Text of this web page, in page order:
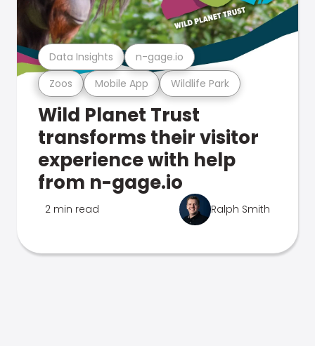
Zoos Mobile App Wildlife Park
Data Insights n-gage.io
Wild Planet Trust
transforms their visitor
experience with help
from n-gage.io
2 min read Ralph Smith